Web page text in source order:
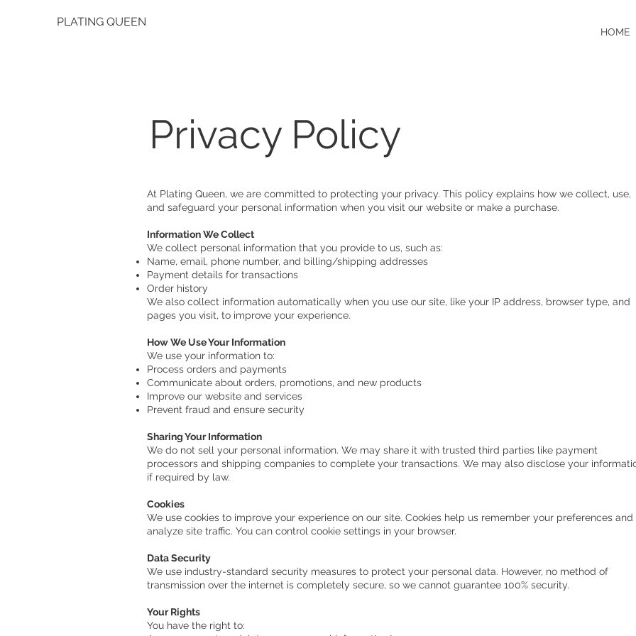
PLATING QUEEN
HOME
Privacy Policy
At Plating Queen, we are committed to protecting your privacy. This policy explains how we collect, use,
and safeguard your personal information when you visit our website or make a purchase.
Information We Collect
We collect personal information that you provide to us, such as:
Name, email, phone number, and billing/shipping addresses
Payment details for transactions
Order history
We also collect information automatically when you use our site, like your IP address, browser type, and
pages you visit, to improve your experience.
How We Use Your Information
We use your information to:
Process orders and payments
Communicate about orders, promotions, and new products
Improve our website and services
Prevent fraud and ensure security
Sharing Your Information
We do not sell your personal information. We may share it with trusted third parties like payment
processors and shipping companies to complete your transactions. We may also disclose your
if required by law.
Cookies
We use cookies to improve your experience on our site. Cookies help us remember your preferences and
analyze site traffic. You can control cookie settings in your browser.
Data Security
We use industry-standard security measures to protect your personal data. However, no method of
transmission over the internet is completely secure, so we cannot guarantee 100% security.
Your Rights
You have the right to: